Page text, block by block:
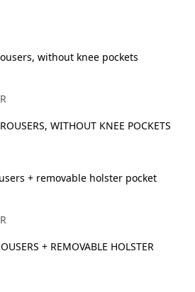
WITHOUT KNEE POCKETS
+ REMOVABLE HOLSTER